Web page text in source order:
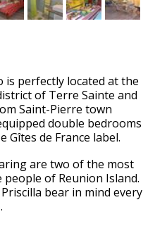
is perfectly located at the
of Terre Sainte and
Saint-Pierre town
double bedrooms
de France label.
are two of the most
of Reunion Island.
bear in mind every